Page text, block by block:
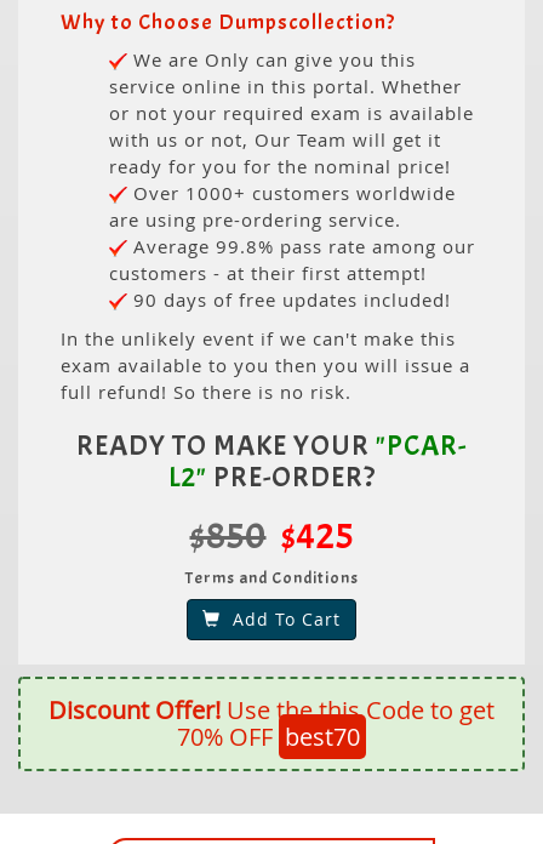
Why to Choose Dumpscollection?
We are Only can give you this
service online in this portal. Whether
or not your required exam is available
with us or not, Our Team will get it
ready for you for the nominal price!
Over 1000+ customers worldwide
are using pre-ordering service.
Average 99.8% pass rate among our
customers - at their first attempt!
90 days of free updates included!
In the unlikely event if we can't make this
exam available to you then you will issue a
full refund! So there is no risk.
READY TO MAKE YOUR "PCAR-
L2" PRE-ORDER?
$850 $425
Terms and Conditions
Add To Cart
Discount Offer! Use the this Code to get
70% OFF best70